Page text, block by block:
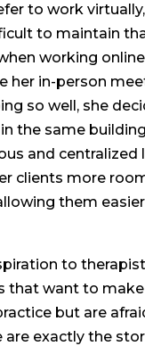
to work
to maintain
working
her in-person
so well, she
the same
and centralized
clients more
them
to
that want to
but are
are exactly the